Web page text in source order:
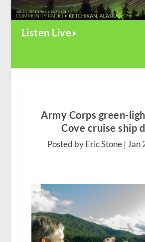
Listen Live
Army Corps green-
Cove cruise ship
Posted by Eric Stone |Jan